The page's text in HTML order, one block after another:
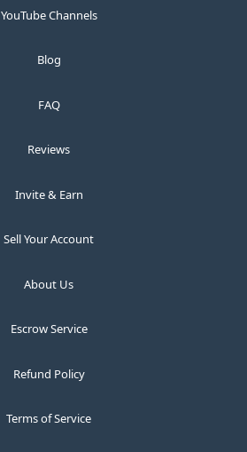
YouTube Channels
Blog
FAQ
Reviews
Invite & Earn
Sell Your Account
About Us
Escrow Service
Refund Policy
Terms of Service